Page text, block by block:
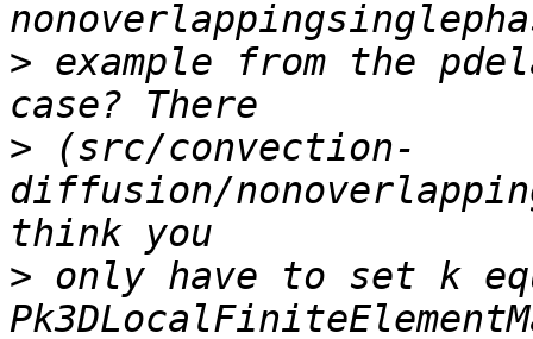
> example from the
> (src/convection-
diffusion/
> only have to set k